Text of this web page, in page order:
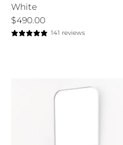
White
$490.00
141 reviews